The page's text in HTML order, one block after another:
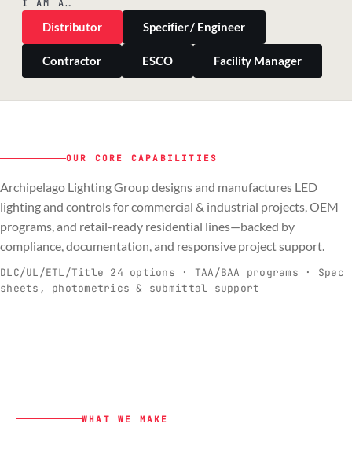
I AM A…
Distributor Specifier / Engineer
Contractor ESCO Facility Manager
OUR CORE CAPABILITIES
Archipelago Lighting Group designs and manufactures LED
lighting and controls for commercial & industrial projects, OEM
programs, and retail-ready residential lines—backed by
compliance, documentation, and responsive project support.
DLC/UL/ETL/Title 24 options · TAA/BAA programs · Spec
sheets, photometrics & submittal support
C
Commercial & Industrial
Spec-ready fixtures + controls for real-
world installs.
O
OEM
Engineering-to-production programs built
to scale.
R
PILLAR 03
Residential & Retail
Retail-ready lighting built for consistency
and compliance.
E
PILLAR 04
Engineering & Production
Documentation, QA, and support that
keeps projects moving.
WHAT WE MAKE